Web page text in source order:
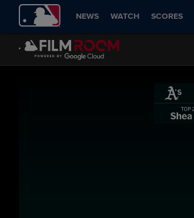
NEWS WATCH SCORES